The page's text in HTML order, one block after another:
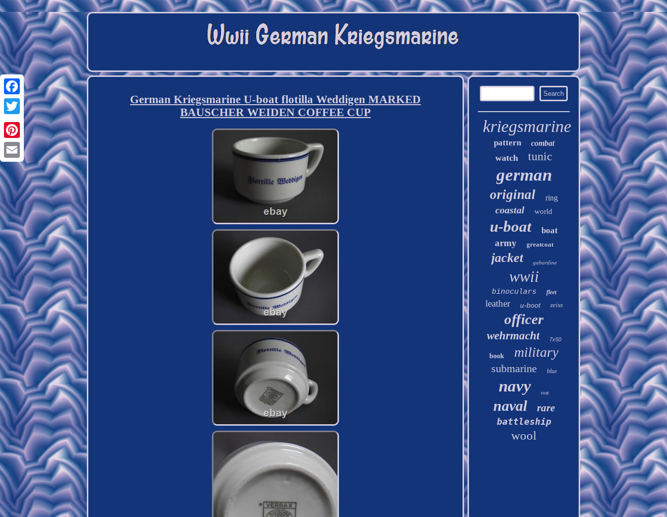
Facebook
Twitter
Pinterest
Email
German Kriegsmarine U-boat flotilla Weddigen MARKED
BAUSCHER WEIDEN COFFEE CUP
kriegsmarine
pattern combat
watch tunic
german
original ring
coastal world
u-boat boat
army greatcoat
jacket gabardine
wwii
binoculars fleet
leather u-boot zeiss
officer
wehrmacht 7x50
book military
submarine blue
navy coat
naval rare
battleship
wool